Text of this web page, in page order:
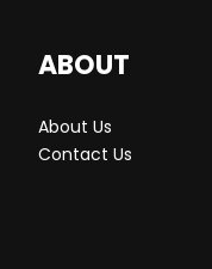
ABOUT
About Us
Contact Us